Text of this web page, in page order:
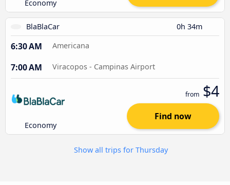
Economy
BlaBlaCar 0h 34m
6:30 AM Americana
7:00 AM Viracopos - Campinas Airport
Economy
from $4
Find now
Show all trips for Thursday